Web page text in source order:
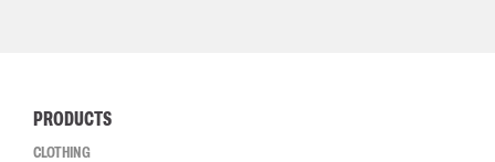
PRODUCTS
CLOTHING